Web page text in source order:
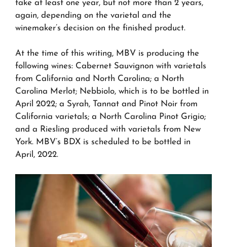
take at least one year, but not more than 2 years,
again, depending on the varietal and the
winemaker’s decision on the finished product.
At the time of this writing, MBV is producing the
following wines: Cabernet Sauvignon with varietals
from California and North Carolina; a North
Carolina Merlot; Nebbiolo, which is to be bottled in
April 2022; a Syrah, Tannat and Pinot Noir from
California varietals; a North Carolina Pinot Grigio;
and a Riesling produced with varietals from New
York. MBV’s BDX is scheduled to be bottled in
April, 2022.